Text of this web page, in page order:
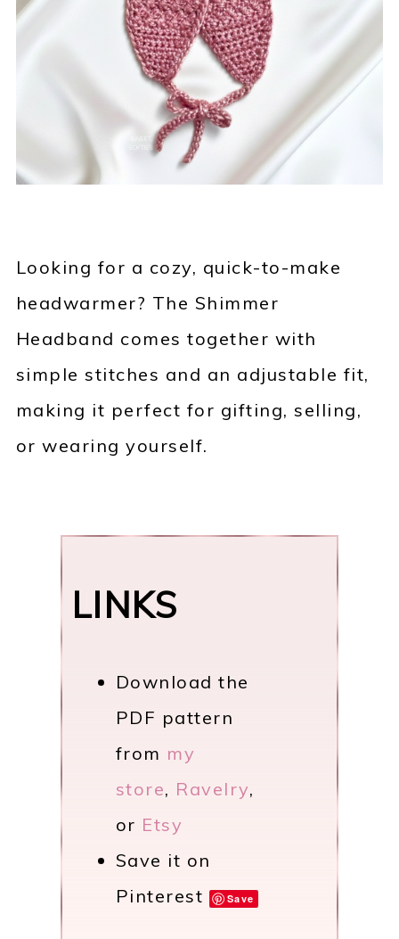
Looking for a cozy, quick-to-make
headwarmer? The Shimmer
Headband comes together with
simple stitches and an adjustable fit,
making it perfect for gifting, selling,
or wearing yourself.
LINKS
Download the
PDF pattern
from my
store, Ravelry,
or Etsy
Save it on
Pinterest
Save